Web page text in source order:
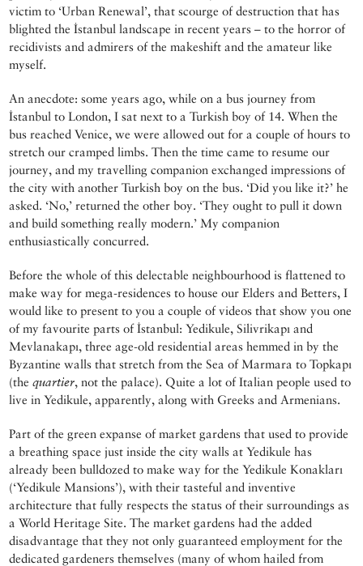
victim to ‘Urban Renewal’, that scourge of destruction that has
blighted the İstanbul landscape in recent years – to the horror of
recidivists and admirers of the makeshift and the amateur like
myself.
An anecdote: some years ago, while on a bus journey from
İstanbul to London, I sat next to a Turkish boy of 14. When the
bus reached Venice, we were allowed out for a couple of hours to
stretch our cramped limbs. Then the time came to resume our
journey, and my travelling companion exchanged impressions of
the city with another Turkish boy on the bus. ‘Did you like it?’ he
asked. ‘No,’ returned the other boy. ‘They ought to pull it down
and build something really modern.’ My companion
enthusiastically concurred.
Before the whole of this delectable neighbourhood is flattened to
make way for mega-residences to house our Elders and Betters, I
would like to present to you a couple of videos that show you one
of my favourite parts of İstanbul: Yedikule, Silivrikapı and
Mevlanakapı, three age-old residential areas hemmed in by the
Byzantine walls that stretch from the Sea of Marmara to Topkapı
(thequartier, not the palace). Quite a lot of Italian people used to
live in Yedikule, apparently, along with Greeks and Armenians.
Part of the green expanse of market gardens that used to provide
a breathing space just inside the city walls at Yedikule has
already been bulldozed to make way for the Yedikule Konakları
(‘Yedikule Mansions’), with their tasteful and inventive
architecture that fully respects the status of their surroundings as
a World Heritage Site. The market gardens had the added
disadvantage that they not only guaranteed employment for the
dedicated gardeners themselves (many of whom hailed from